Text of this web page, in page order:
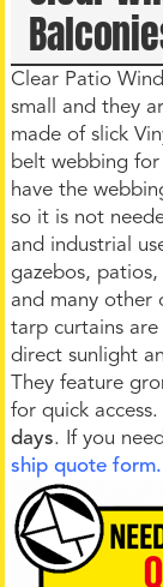
Clear Patio
small and they
made of slick
belt webbing
have the
so it is not
and industrial
gazebos,
and many other
tarp curtains
direct sunlight
They feature
for quick
days. If you
ship quote form.